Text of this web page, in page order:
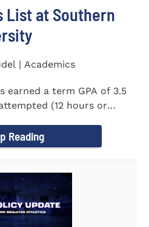
List at Southern
| Academics
earned a term GPA of 3.5
(12 hours or
Reading